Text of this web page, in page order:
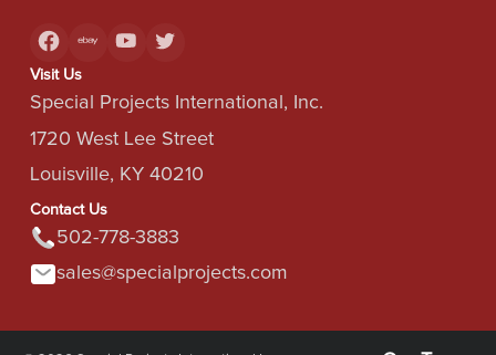
Visit Us
Special Projects International, Inc.
1720 West Lee Street
Louisville, KY 40210
Contact Us
502-778-3883
sales@specialprojects.com